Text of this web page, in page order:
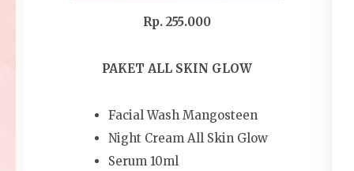
Rp. 255.000
PAKET ALL SKIN GLOW
Facial Wash Mangosteen
Night Cream All Skin Glow
Serum 10ml